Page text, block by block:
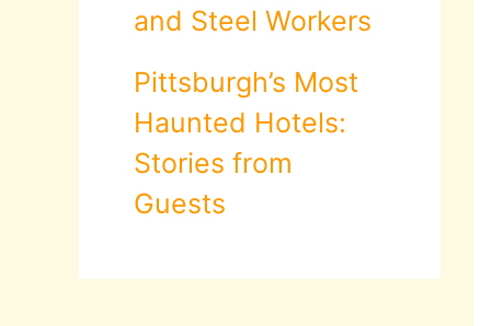
and Steel Workers
Pittsburgh’s Most
Haunted Hotels:
Stories from
Guests